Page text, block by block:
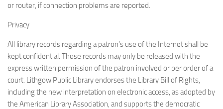
or router, if connection problems are reported.
Privacy
All library records regarding a patron’s use of the Internet shall be
kept confidential. Those records may only be released with the
express written permission of the patron involved or per order of a
court. Lithgow Public Library endorses the Library Bill of Rights,
including the new interpretation on electronic access, as adopted by
the American Library Association, and supports the democratic